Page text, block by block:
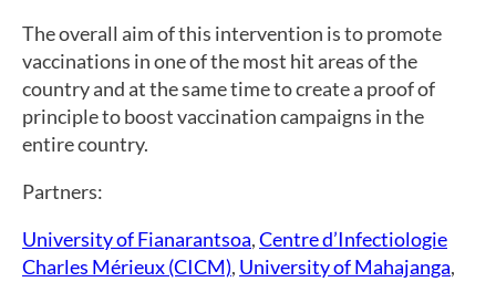
The overall aim of this intervention is to promote
vaccinations in one of the most hit areas of the
country and at the same time to create a proof of
principle to boost vaccination campaigns in the
entire country.
Partners:
University of Fianarantsoa,Centre d’Infectiologie
Charles Mérieux (CICM), University of Mahajanga,